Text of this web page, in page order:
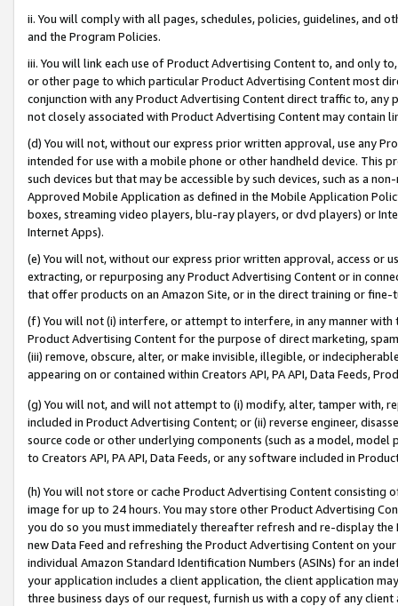
ii. You will comply with all pages, schedules, policies, guidelines, and
and the Program Policies.
iii. You will link each use of Product Advertising Content to, and only
or other page to which particular Product Advertising Content most
conjunction with any Product Advertising Content direct traffic to,
not closely associated with Product Advertising Content may contain
(d) You will not, without our express prior written approval, use any
intended for use with a mobile phone or other handheld device. This
such devices but that may be accessible by such devices, such as a
Approved Mobile Application as defined in the Mobile Application
boxes, streaming video players, blu-ray players, or dvd players) or
Internet Apps).
(e) You will not, without our express prior written approval, access or
extracting, or repurposing any Product Advertising Content or in
that offer products on an Amazon Site, or in the direct training or
(f) You will not (i) interfere, or attempt to interfere, in any manner
Product Advertising Content for the purpose of direct marketing,
(iii) remove, obscure, alter, or make invisible, illegible, or
appearing on or contained within Creators API, PA API, Data Feeds,
(g) You will not, and will not attempt to (i) modify, alter, tamper with,
included in Product Advertising Content; or (ii) reverse engineer,
source code or other underlying components (such as a model,
to Creators API, PA API, Data Feeds, or any software included in
(h) You will not store or cache Product Advertising Content
image for up to 24 hours. You may store other Product Advertising
you do so you must immediately thereafter refresh and re-display the
new Data Feed and refreshing the Product Advertising Content on
individual Amazon Standard Identification Numbers (ASINs) for an
your application includes a client application, the client application
three business days of our request, furnish us with a copy of any